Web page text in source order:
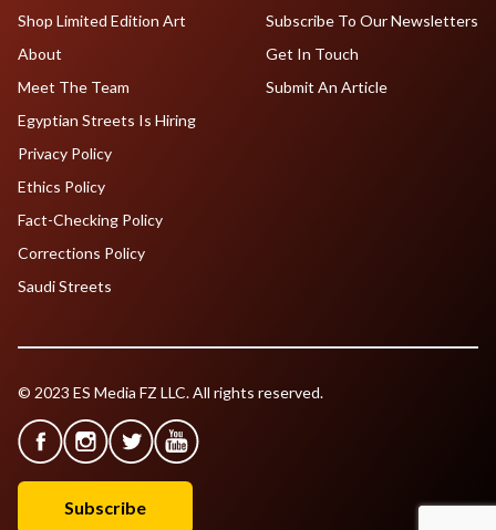
Shop Limited Edition Art
About
Meet The Team
Egyptian Streets Is Hiring
Subscribe To Our Newsletters
Get In Touch
Submit An Article
Privacy Policy
Ethics Policy
Fact-Checking Policy
Corrections Policy
Saudi Streets
© 2023 ES Media FZ LLC. All rights reserved.
Subscribe